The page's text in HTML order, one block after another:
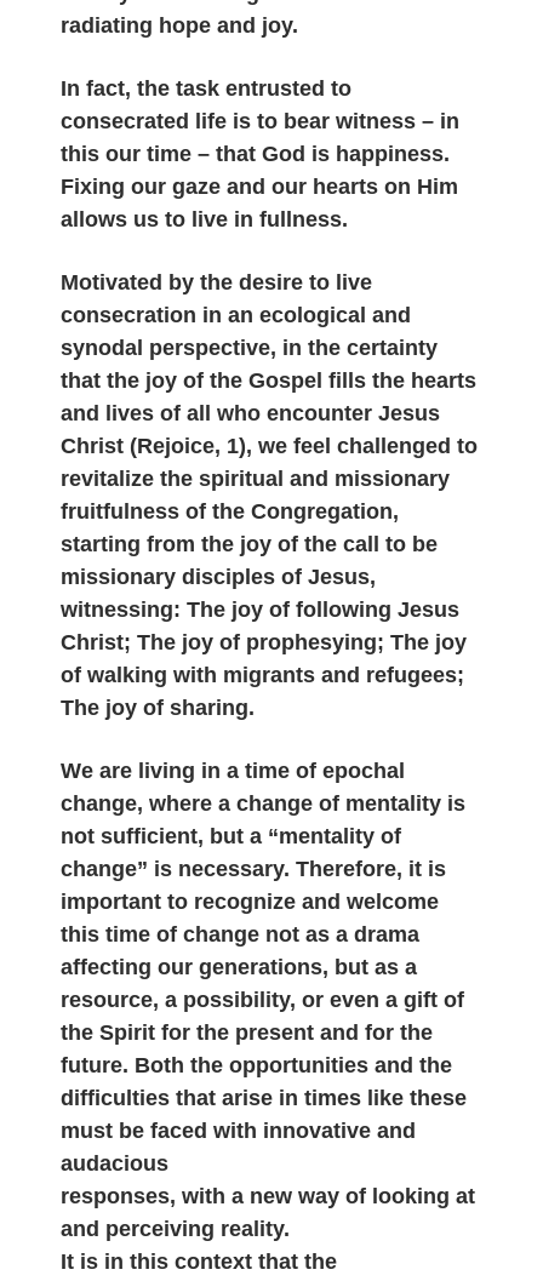
radiating hope and joy.
In fact, the task entrusted to
consecrated life is to bear witness – in
this our time – that God is happiness.
Fixing our gaze and our hearts on Him
allows us to live in fullness.
Motivated by the desire to live
consecration in an ecological and
synodal perspective, in the certainty
that the joy of the Gospel fills the hearts
and lives of all who encounter Jesus
Christ (Rejoice, 1), we feel challenged to
revitalize the spiritual and missionary
fruitfulness of the Congregation,
starting from the joy of the call to be
missionary disciples of Jesus,
witnessing: The joy of following Jesus
Christ; The joy of prophesying; The joy
of walking with migrants and refugees;
The joy of sharing.
We are living in a time of epochal
change, where a change of mentality is
not sufficient, but a “mentality of
change” is necessary. Therefore, it is
important to recognize and welcome
this time of change not as a drama
affecting our generations, but as a
resource, a possibility, or even a gift of
the Spirit for the present and for the
future. Both the opportunities and the
difficulties that arise in times like these
must be faced with innovative and
audacious
responses, with a new way of looking at
and perceiving reality.
It is in this context that the